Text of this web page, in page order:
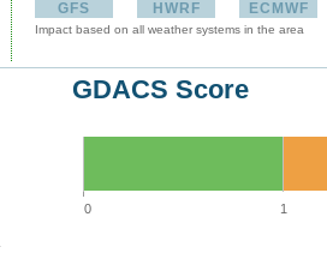
GFS HWRF ECMWF
Impact based on all weather systems in the area
GDACS Score
0 1